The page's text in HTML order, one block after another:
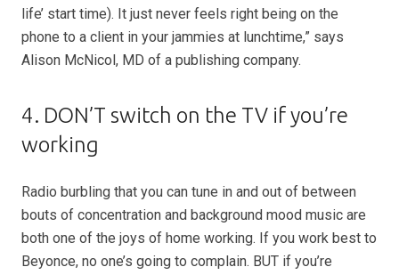
life’ start time). It just never feels right being on the
phone to a client in your jammies at lunchtime,” says
Alison McNicol, MD of a publishing company.
4. DON’T switch on the TV if you’re
working
Radio burbling that you can tune in and out of between
bouts of concentration and background mood music are
both one of the joys of home working. If you work best to
Beyonce, no one’s going to complain. BUT if you’re